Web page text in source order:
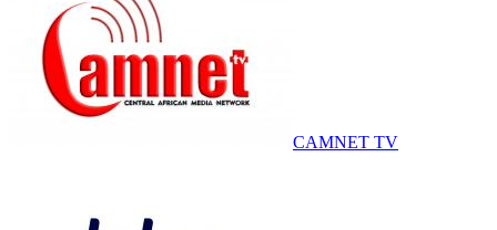
CAMNET TV